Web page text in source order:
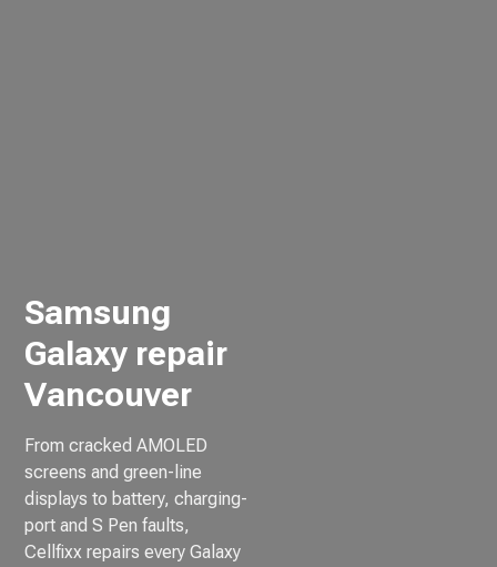
Samsung
Galaxy repair
Vancouver
From cracked AMOLED
screens and green-line
displays to battery, charging-
port and S Pen faults,
Cellfixx repairs every Galaxy